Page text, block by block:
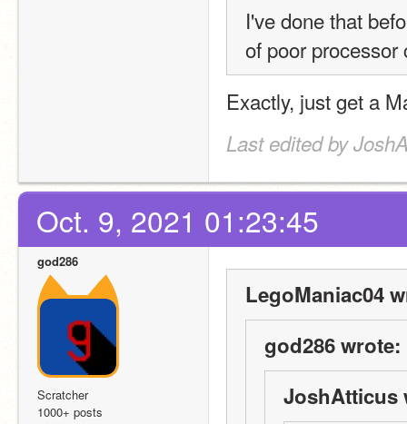
I've done that
of poor
Exactly, just get a
Last edited by
Oct. 9, 2021 01:23:45
god286
Scratcher
1000+ posts
LegoManiac04
god286 wrote:
JoshAtticus